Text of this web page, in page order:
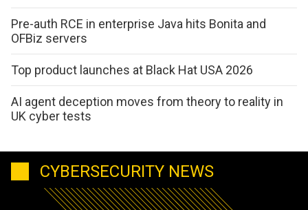
Pre-auth RCE in enterprise Java hits Bonita and
OFBiz servers
Top product launches at Black Hat USA 2026
AI agent deception moves from theory to reality in
UK cyber tests
CYBERSECURITY NEWS